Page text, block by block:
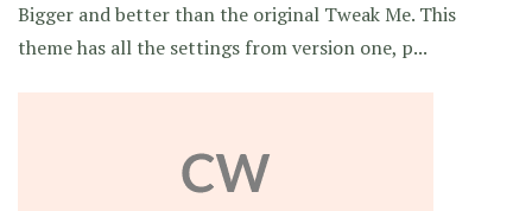
Bigger and better than the original Tweak Me. This
theme has all the settings from version one, p...